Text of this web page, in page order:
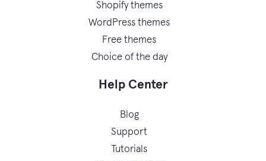
Shopify themes
WordPress themes
Free themes
Choice of the day
Help Center
Blog
Support
Tutorials